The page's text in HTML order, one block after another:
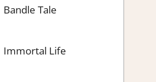
Bandle Tale
Immortal Life